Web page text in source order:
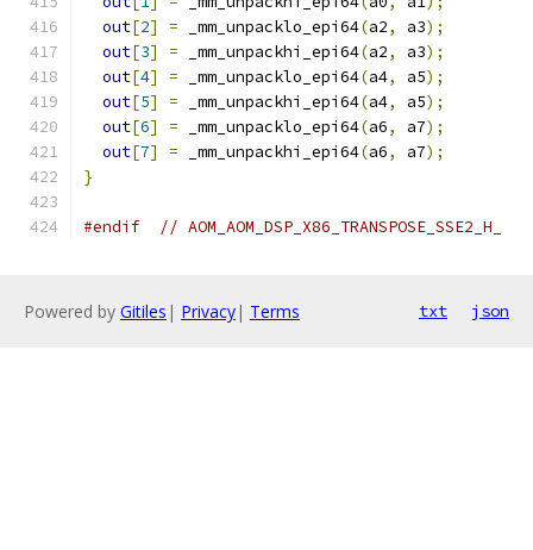
out[2] = _mm_unpacklo_epi64(a2, a3);
out[3] = _mm_unpackhi_epi64(a2, a3);
out[4] = _mm_unpacklo_epi64(a4, a5);
out[5] = _mm_unpackhi_epi64(a4, a5);
out[6] = _mm_unpacklo_epi64(a6, a7);
out[7] = _mm_unpackhi_epi64(a6, a7);
}
#endif // AOM_AOM_DSP_X86_TRANSPOSE_SSE2_H_
Powered by Gitiles | Privacy| Terms txt json